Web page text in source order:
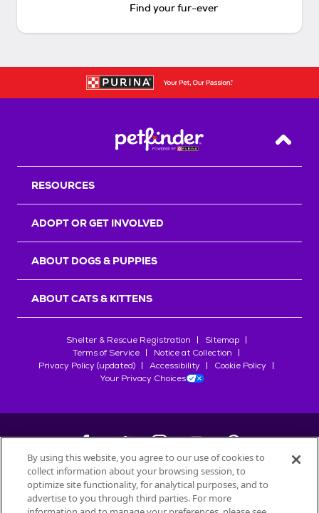
Find your fur-ever
Back
RESOURCES
ADOPT OR GET INVOLVED
ABOUT DOGS & PUPPIES
ABOUT CATS & KITTENS
Shelter & Rescue Registration
Sitemap
Terms of Service
Notice at Collection
Privacy Policy (updated)
Accessibility
Cookie Policy
Your Privacy Choices
©2026Petfinder.com
All trademarks are owned bySociété des Produits Nestlé
By using this website, you agree to our use of cookies to
collect information about your browsing session, to
optimize site functionality, for analytical purposes, and to
advertise to you through third parties. For more